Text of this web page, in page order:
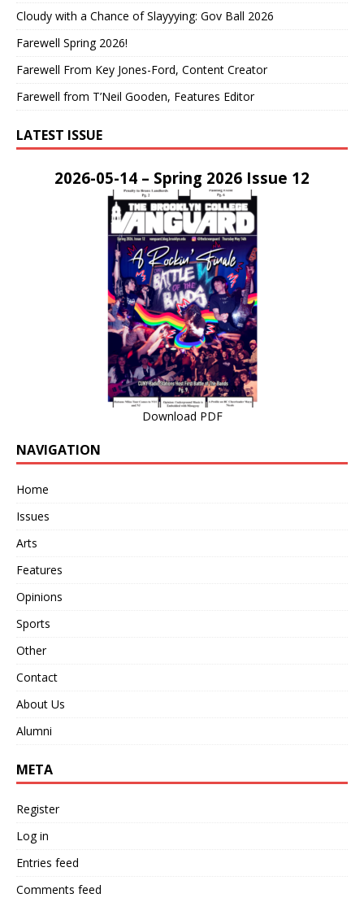
Cloudy with a Chance of Slayyying: Gov Ball 2026
Farewell Spring 2026!
Farewell From Key Jones-Ford, Content Creator
Farewell from T’Neil Gooden, Features Editor
LATEST ISSUE
2026-05-14 – Spring 2026 Issue 12
Download PDF
NAVIGATION
Home
Issues
Arts
Features
Opinions
Sports
Other
Contact
About Us
Alumni
META
Register
Log in
Entries feed
Comments feed